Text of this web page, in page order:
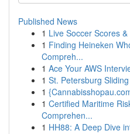
Published News
1 Live Soccer Scores
1 Finding Heineken
Compreh...
1 Ace Your AWS
1 St. Petersburg
1
1 Certified Maritime
Comprehen...
1 HH88: A Deep Dive